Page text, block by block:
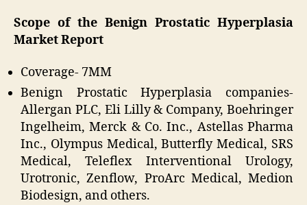
Scope of the Benign Prostatic Hyperplasia
Market Report
Coverage- 7MM
Benign Prostatic Hyperplasia companies-
Allergan PLC, Eli Lilly & Company, Boehringer
Ingelheim, Merck & Co. Inc., Astellas Pharma
Inc., Olympus Medical, Butterfly Medical, SRS
Medical, Teleflex Interventional Urology,
Urotronic, Zenflow, ProArc Medical, Medion
Biodesign, and others.